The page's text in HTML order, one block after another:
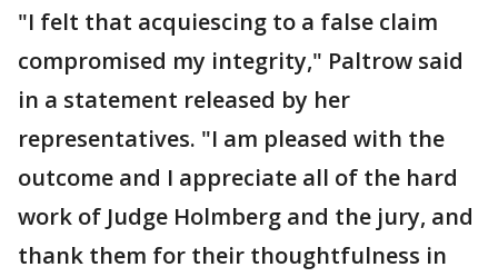
"I felt that acquiescing to a false claim
compromised my integrity," Paltrow said
in a statement released by her
representatives. "I am pleased with the
outcome and I appreciate all of the hard
work of Judge Holmberg and the jury, and
thank them for their thoughtfulness in